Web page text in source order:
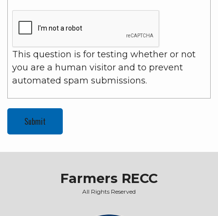
This question is for testing whether or not
you are a human visitor and to prevent
automated spam submissions.
Farmers RECC
All Rights Reserved